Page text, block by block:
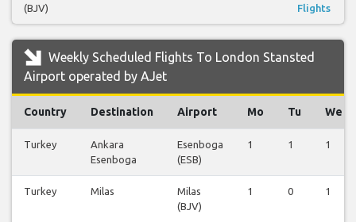
(BJV)
Flights
Weekly Scheduled Flights To London Stansted
Airport operated by AJet
Country Destination Airport Mo Tu We
Turkey
Ankara
Esenboga
Esenboga
(ESB)
1 1 1
Turkey Milas
Milas
(BJV)
1 0 1